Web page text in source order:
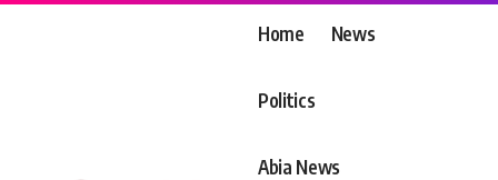
Home News
Politics
Abia News